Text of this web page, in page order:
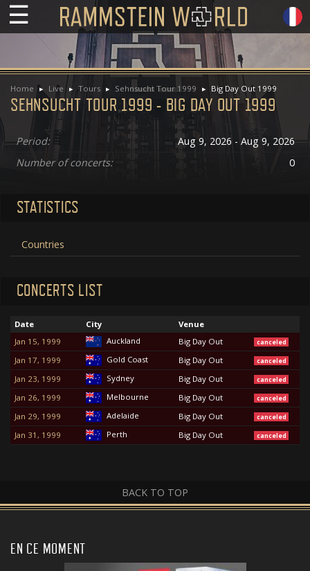
☰
Home Live Tours Sehnsucht Tour 1999 Big Day Out 1999
SEHNSUCHT TOUR 1999 - BIG DAY OUT 1999
Period:
Aug 9, 2026 - Aug 9, 2026
Number of concerts:
0
STATISTICS
Countries
CONCERTS LIST
Date City
Venue
Jan 15, 1999
Auckland Big Day Out canceled
Jan 17, 1999 Gold Coast Big Day Out canceled
Jan 23, 1999 Sydney Big Day Out canceled
Jan 26, 1999 Melbourne Big Day Out canceled
Jan 29, 1999 Adelaide Big Day Out canceled
Jan 31, 1999 Perth Big Day Out canceled
BACK TO TOP
EN CE MOMENT